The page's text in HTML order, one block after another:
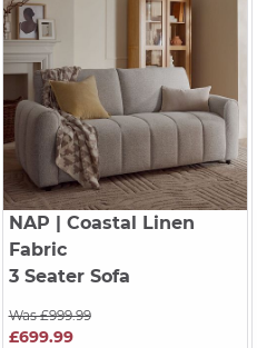
NAP | Coastal Linen
Fabric
3 Seater Sofa
Was £999.99
£699.99